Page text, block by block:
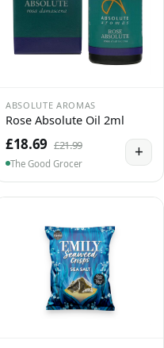
ABSOLUTE AROMAS
Rose Absolute Oil 2ml
£18.69 £21.99
The Good Grocer
+